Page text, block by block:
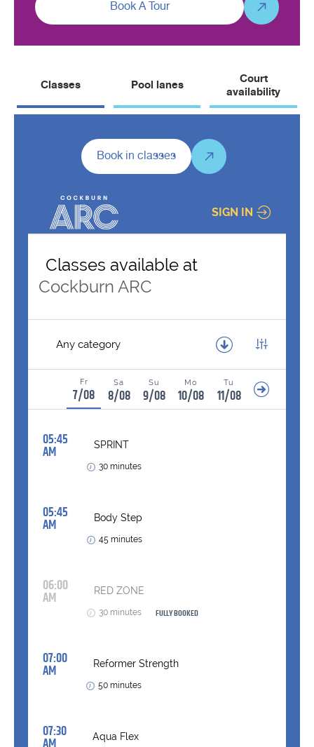
Book A Tour
Classes Pool lanes
Court
availability
Book in classes